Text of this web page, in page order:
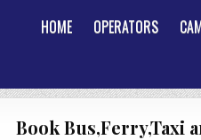
HOME OPERATORS
Book Bus,Ferry,Taxi